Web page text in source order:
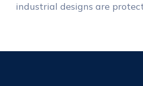
industrial designs are